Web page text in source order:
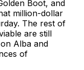
Boot, and
million-dollar
The rest of
are still
Alba and
of